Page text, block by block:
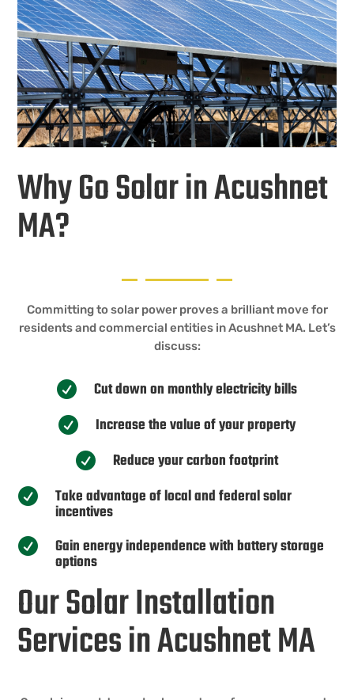
Why Go Solar in Acushnet
MA?
Committing to solar power proves a brilliant move for
residents and commercial entities in Acushnet MA. Let’s
discuss:
 Cut down on monthly electricity bills
 Increase the value of your property
 Reduce your carbon footprint
 Take advantage of local and federal solar
incentives
 Gain energy independence with battery storage
options
Our Solar Installation
Services in Acushnet MA